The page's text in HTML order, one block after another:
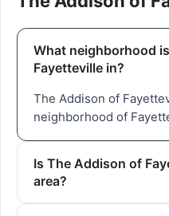
What neighborhood
Fayetteville in?
The Addison of
neighborhood of
Is The Addison of
area?